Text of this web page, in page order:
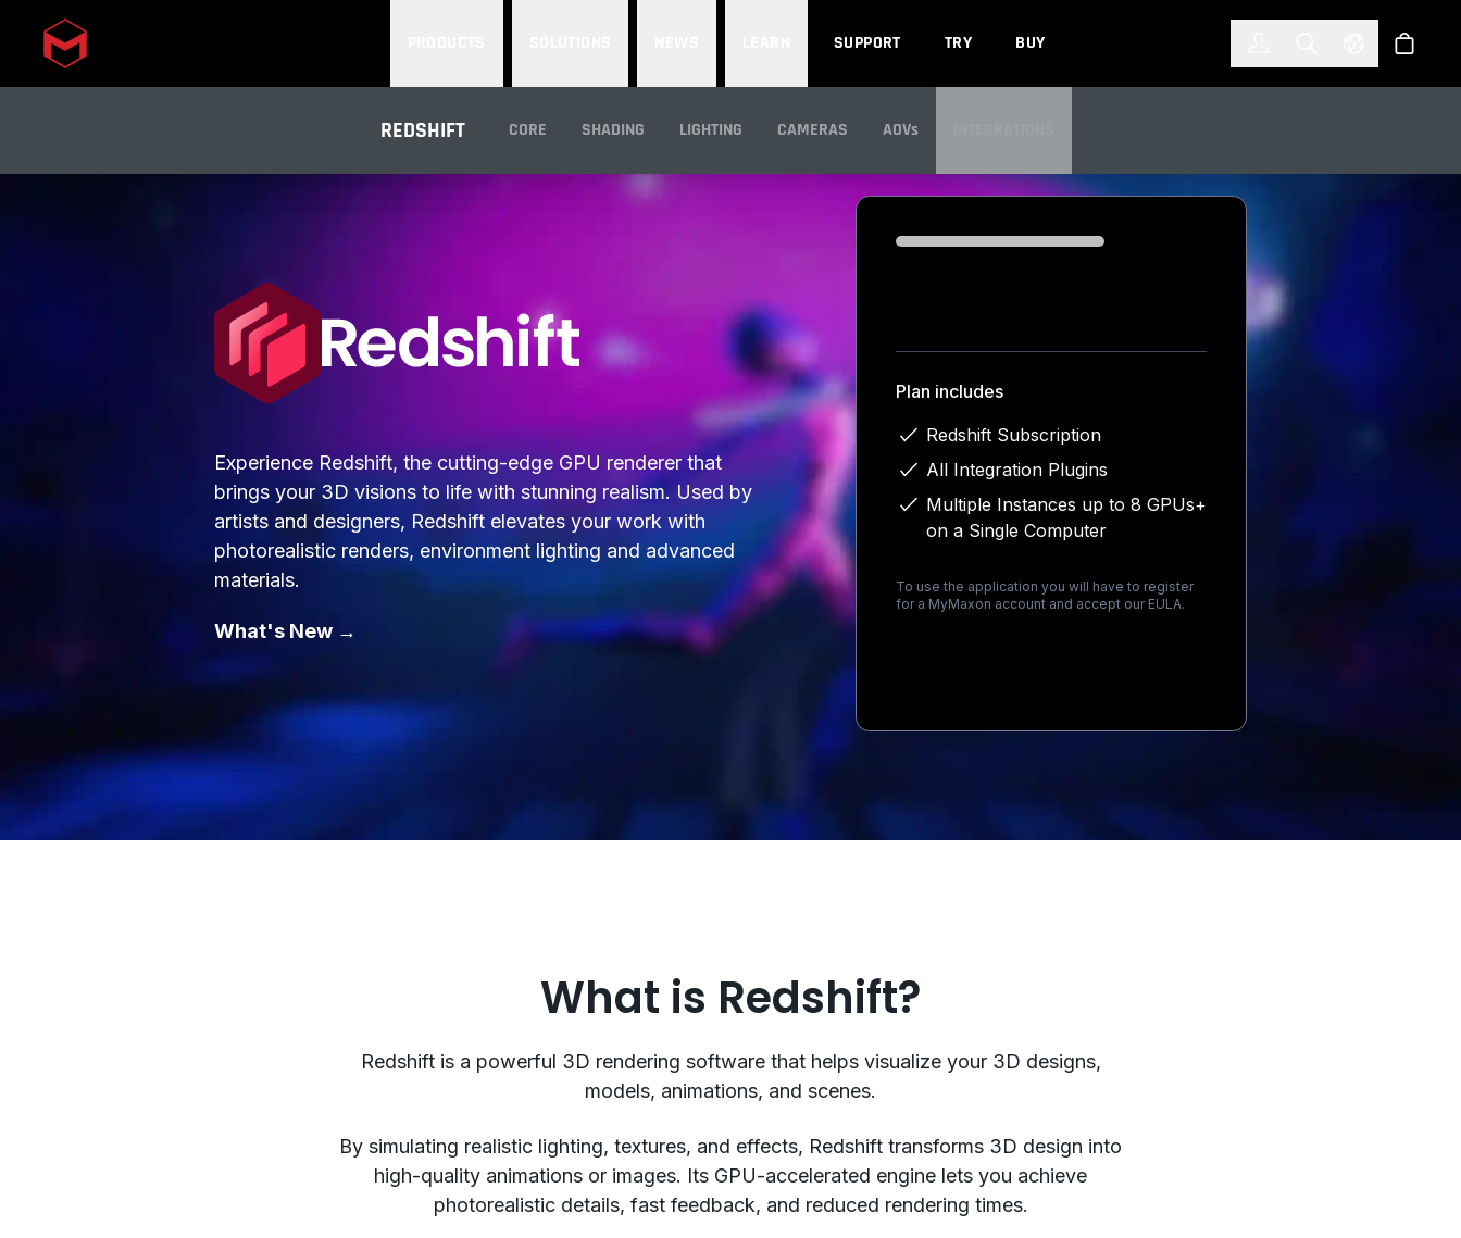
Skip to main content SUPPORT TRY BUY Select Store
REDSHIFT CORE SHADING LIGHTING CAMERAS AOVs
INTEGRATIONS
Experience Redshift, the cutting-edge GPU renderer that
brings your 3D visions to life with stunning realism. Used by
artists and designers, Redshift elevates your work with
photorealistic renders, environment lighting and advanced
materials.
What's New →
Loading...
Plan includes
Redshift Subscription
All Integration Plugins
Multiple Instances up to 8 GPUs+
on a Single Computer
To use the application you will have to register
for a MyMaxon account and accept our EULA.
What is Redshift?
Redshift is a powerful 3D rendering software that helps visualize your 3D designs,
models, animations, and scenes.
By simulating realistic lighting, textures, and effects, Redshift transforms 3D design into
high-quality animations or images. Its GPU-accelerated engine lets you achieve
photorealistic details, fast feedback, and reduced rendering times.